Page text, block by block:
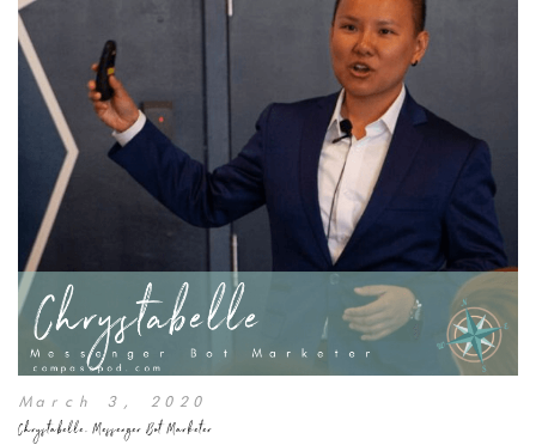
March 3, 2020
Chrystabelle, Messenger Bot Marketer